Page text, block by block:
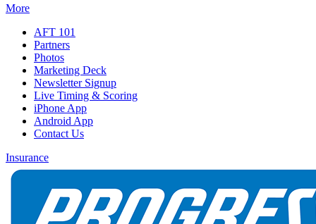
More
AFT 101
Partners
Photos
Marketing Deck
Newsletter Signup
Live Timing & Scoring
iPhone App
Android App
Contact Us
Insurance